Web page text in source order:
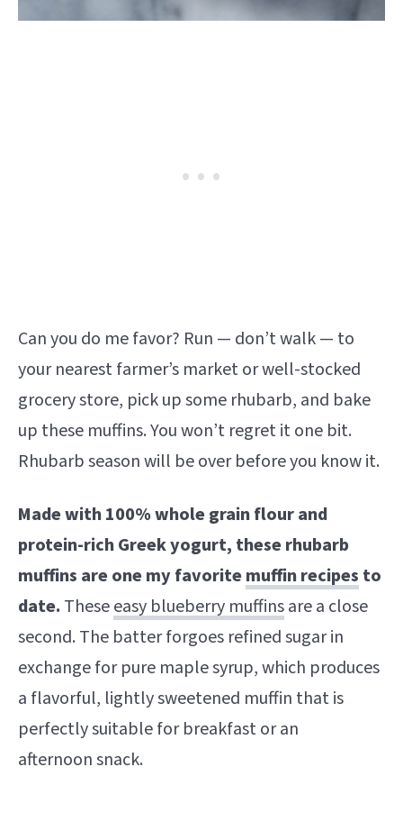
Can you do me favor? Run — don’t walk — to
your nearest farmer’s market or well-stocked
grocery store, pick up some rhubarb, and bake
up these muffins. You won’t regret it one bit.
Rhubarb season will be over before you know it.
Made with 100% whole grain flour and
protein-rich Greek yogurt, these rhubarb
muffins are one my favoritemuffin recipes to
date. Theseeasy blueberry muffinsare a close
second. The batter forgoes refined sugar in
exchange for pure maple syrup, which produces
a flavorful, lightly sweetened muffin that is
perfectly suitable for breakfast or an
afternoon snack.